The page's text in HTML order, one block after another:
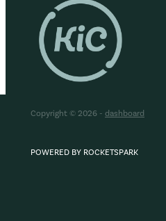
Copyright © 2026 - dashboard
POWERED BY ROCKETSPARK